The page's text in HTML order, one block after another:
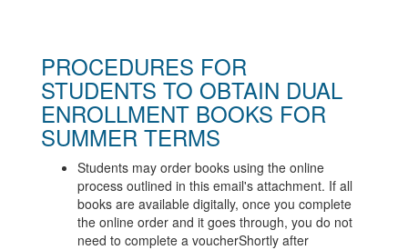
PROCEDURES FOR
STUDENTS TO OBTAIN DUAL
ENROLLMENT BOOKS FOR
SUMMER TERMS
Students may order books using the online
process outlined in this email's attachment. If all
books are available digitally, once you complete
the online order and it goes through, you do not
need to complete a voucherShortly after